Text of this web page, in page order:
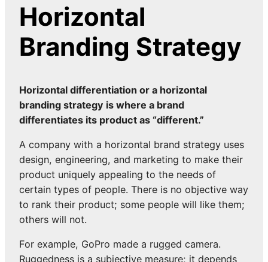
Horizontal
Branding Strategy
Horizontal differentiation or a horizontal
branding strategy is where a brand
differentiates its product as “different.”
A company with a horizontal brand strategy uses
design, engineering, and marketing to make their
product uniquely appealing to the needs of
certain types of people. There is no objective way
to rank their product; some people will like them;
others will not.
For example, GoPro made a rugged camera.
Ruggedness is a subjective measure; it depends